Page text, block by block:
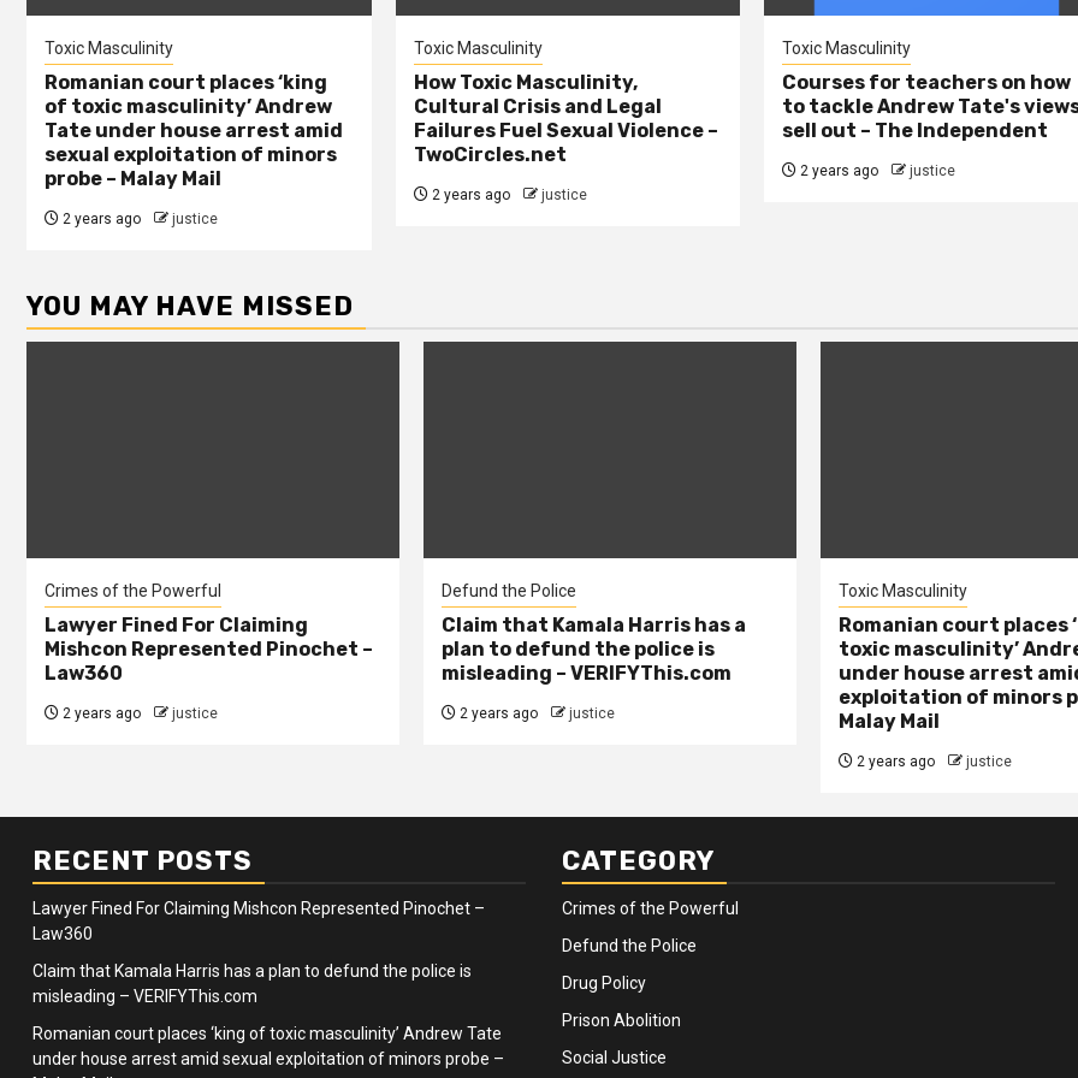
Toxic Masculinity
Romanian court places ‘king
of toxic masculinity’ Andrew
Tate under house arrest amid
sexual exploitation of minors
probe – Malay Mail
2 years ago justice
Toxic Masculinity
How Toxic Masculinity,
Cultural Crisis and Legal
Failures Fuel Sexual Violence –
TwoCircles.net
2 years ago justice
Toxic Masculinity
Courses for teachers on how
to tackle Andrew Tate's
sell out – The Independent
2 years ago justice
YOU MAY HAVE MISSED
Crimes of the Powerful
Lawyer Fined For Claiming
Mishcon Represented Pinochet –
Law360
2 years ago justice
Defund the Police
Claim that Kamala Harris has a
plan to defund the police is
misleading – VERIFYThis.com
2 years ago justice
Toxic Masculinity
Romanian court places
toxic masculinity’
under house arrest
exploitation of minors
Malay Mail
2 years ago justice
RECENT POSTS
Lawyer Fined For Claiming Mishcon Represented Pinochet –
Law360
Claim that Kamala Harris has a plan to defund the police is
misleading – VERIFYThis.com
Romanian court places ‘king of toxic masculinity’ Andrew Tate
under house arrest amid sexual exploitation of minors probe –
CATEGORY
Crimes of the Powerful
Defund the Police
Drug Policy
Prison Abolition
Social Justice